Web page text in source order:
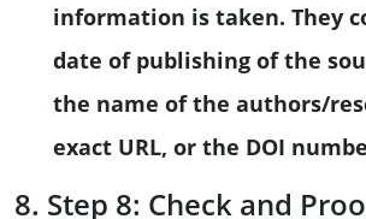
information is taken. They
date of publishing of the
the name of the authors/
exact URL, or the DOI
8. Step 8: Check and